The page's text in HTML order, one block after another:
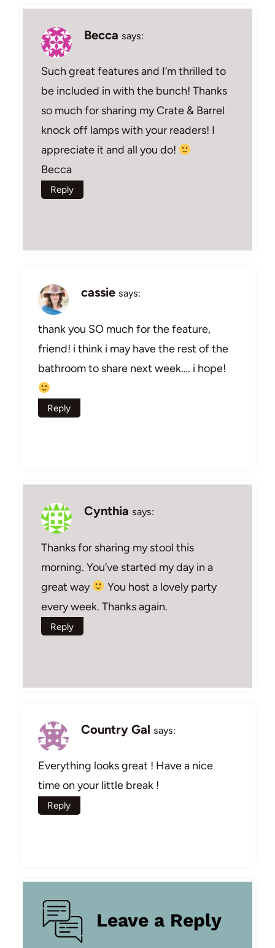
Becca says:
Such great features and I’m thrilled to
be included in with the bunch! Thanks
so much for sharing my Crate & Barrel
knock off lamps with your readers! I
appreciate it and all you do!
Becca
Reply
cassie says:
thank you SO much for the feature,
friend! i think i may have the rest of the
bathroom to share next week…. i hope!
Reply
Cynthia says:
Thanks for sharing my stool this
morning. You’ve started my day in a
great way
You host a lovely party
every week. Thanks again.
Reply
Country Gal says:
Everything looks great ! Have a nice
time on your little break !
Reply
Leave a Reply